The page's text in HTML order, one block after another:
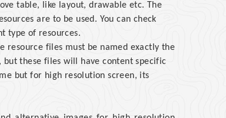
table, like layout, drawable etc. The
are to be used. You can check
type of resources.
resource files must be named exactly the
but these files will have content specific
but for high resolution screen, its